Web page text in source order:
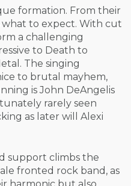
formation. From their
what to expect. With cut
a challenging
to Death to
The singing
to brutal mayhem,
is John DeAngelis
rarely seen
as later will Alexi
support climbs the
fronted rock band, as